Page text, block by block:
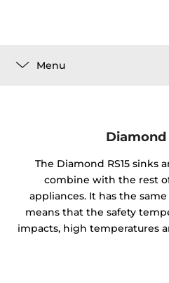
Menu
Diamond
The Diamond RS15 sinks
combine with the rest
appliances. It has the
means that the safety
impacts, high temperatures